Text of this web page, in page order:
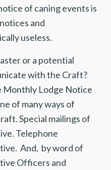
of caning events is
and
useless.
or a potential
with the Craft?
Monthly Lodge Notice
of many ways of
Special mailings of
Telephone
And, by word of
Officers and